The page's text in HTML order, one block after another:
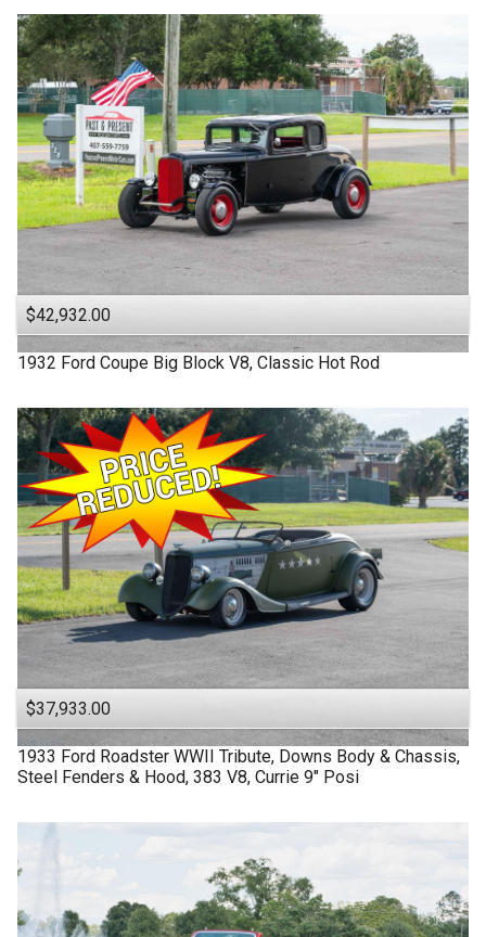
$42,932.00
1932 Ford Coupe Big Block V8, Classic Hot Rod
$37,933.00
1933 Ford Roadster WWII Tribute, Downs Body & Chassis,
Steel Fenders & Hood, 383 V8, Currie 9" Posi